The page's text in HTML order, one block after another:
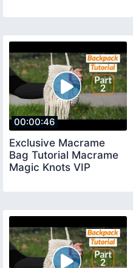
00:00:46
Exclusive Macrame
Bag Tutorial Macrame
Magic Knots VIP